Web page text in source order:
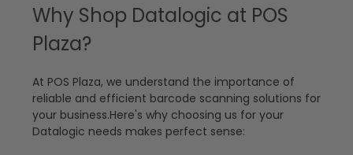
Why Shop Datalogic at POS
Plaza?
At POS Plaza, we understand the importance of
reliable and efficient barcode scanning solutions for
your business.Here's why choosing us for your
Datalogic needs makes perfect sense: